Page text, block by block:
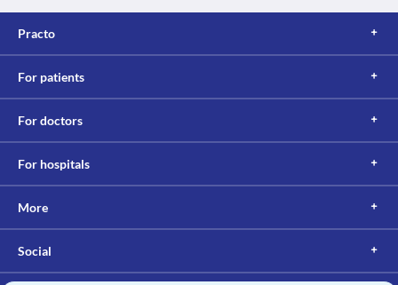
Practo
For patients
For doctors
For hospitals
More
Social